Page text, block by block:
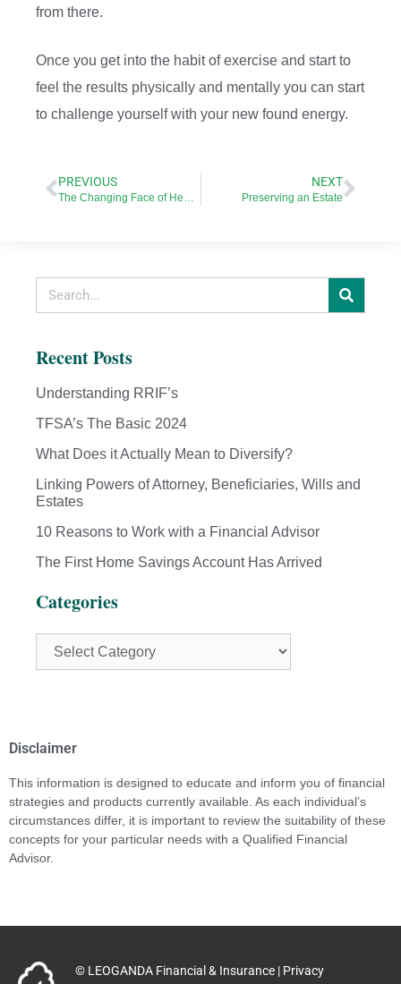
from there.
Once you get into the habit of exercise and start to
feel the results physically and mentally you can start
to challenge yourself with your new found energy.
PREVIOUS
The Changing Face of Health Care in Canada
NEXT
Preserving an Estate
Recent Posts
Understanding RRIF’s
TFSA’s The Basic 2024
What Does it Actually Mean to Diversify?
Linking Powers of Attorney, Beneficiaries, Wills and
Estates
10 Reasons to Work with a Financial Advisor
The First Home Savings Account Has Arrived
Categories
Disclaimer
This information is designed to educate and inform you of financial
strategies and products currently available. As each individual’s
circumstances differ, it is important to review the suitability of these
concepts for your particular needs with a Qualified Financial
Advisor.
© LEOGANDA Financial & Insurance | Privacy